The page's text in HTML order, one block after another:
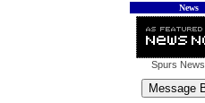
News
Spurs News